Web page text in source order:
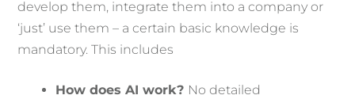
develop them, integrate them into a company or
‘just’ use them – a certain basic knowledge is
mandatory. This includes
How does AI work? No detailed